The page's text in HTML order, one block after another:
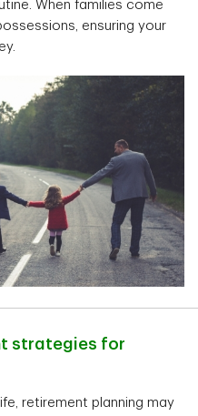
When families come
ensuring your
strategies for
retirement planning may